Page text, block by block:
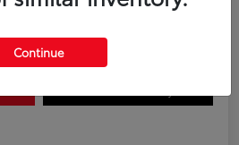
Continue